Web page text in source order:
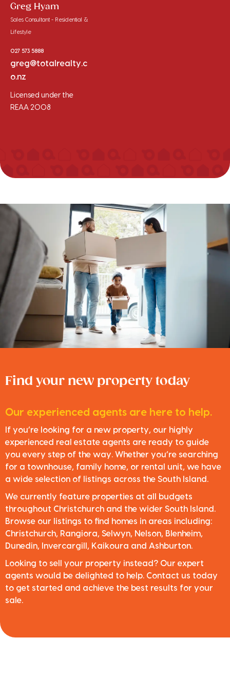
Greg Hyam
Sales Consultant - Residential &
Lifestyle
027 573 5888
greg@totalrealty.c
o.nz
Licensed under the
REAA 2008
Find your new property today
Our experienced agents are here to help.
If you’re looking for a new property, our highly
experienced real estate agents are ready to guide
you every step of the way. Whether you’re searching
for a townhouse, family home, or rental unit, we have
a wide selection of listings across the South Island.
We currently feature properties at all budgets
throughout Christchurch and the wider South Island.
Browse our listings to find homes in areas including:
Christchurch, Rangiora, Selwyn, Nelson, Blenheim,
Dunedin, Invercargill, Kaikoura and Ashburton.
Looking to sell your property instead? Our expert
agents would be delighted to help. Contact us today
to get started and achieve the best results for your
sale.